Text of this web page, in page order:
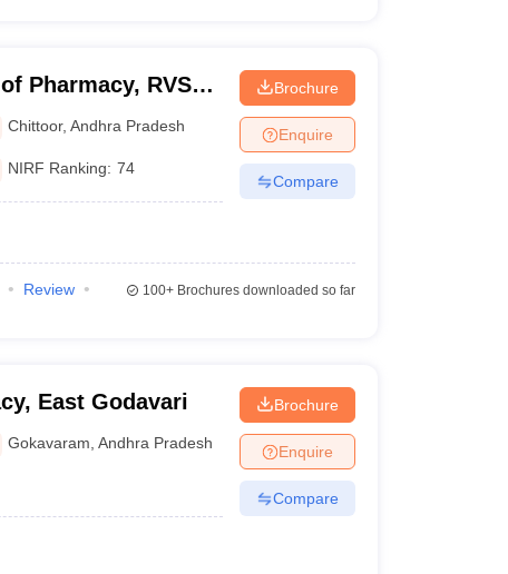
Pharmacy, RVS
Chittoor,Andhra Pradesh
NIRF Ranking: 74
Brochure
Enquire
Compare
Review
100+Brochures downloaded so far
East Godavari
Gokavaram ,Andhra Pradesh
Brochure
Enquire
Compare